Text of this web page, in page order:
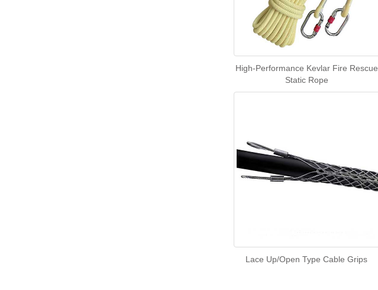
High-Performance Kevlar Fire Rescue
Static Rope
Lace Up/Open Type Cable Grips